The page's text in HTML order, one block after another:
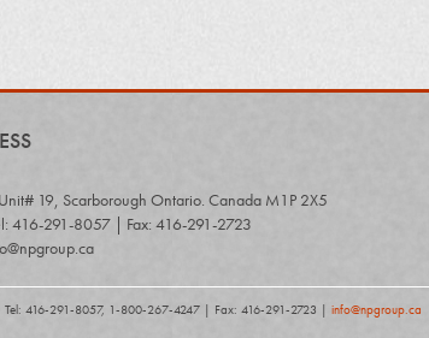
19, Scarborough Ontario. Canada M1P 2X5
416-291-8057 | Fax: 416-291-2723
416-291-8057, 1-800-267-4247 | Fax: 416-291-2723 | info@npgroup.ca